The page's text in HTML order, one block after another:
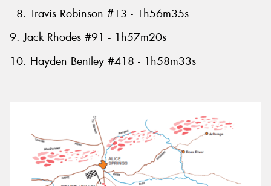
8. Travis Robinson #13 - 1h56m35s
9. Jack Rhodes #91 - 1h57m20s
10. Hayden Bentley #418 - 1h58m33s